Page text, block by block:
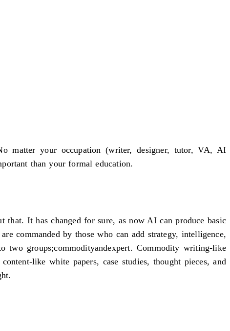
matter your occupation (writer, designer, tutor, VA, AI
than your formal education.
It has changed for sure, as now AI can produce basic
commanded by those who can add strategy, intelligence,
groups;commodityandexpert. Commodity writing-like
like white papers, case studies, thought pieces, and